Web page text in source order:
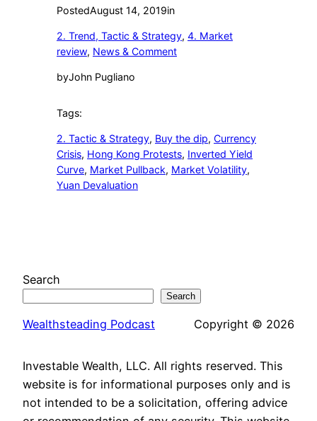
PostedAugust 14, 2019in
2. Trend, Tactic & Strategy, 4. Market
review, News & Comment
byJohn Pugliano
Tags:
2. Tactic & Strategy, Buy the dip, Currency
Crisis, Hong Kong Protests, Inverted Yield
Curve, Market Pullback, Market Volatility
Yuan Devaluation
Search
Search
Wealthsteading Podcast Copyright © 2026
Investable Wealth, LLC. All rights reserved. This
website is for informational purposes only and is
not intended to be a solicitation, offering advice